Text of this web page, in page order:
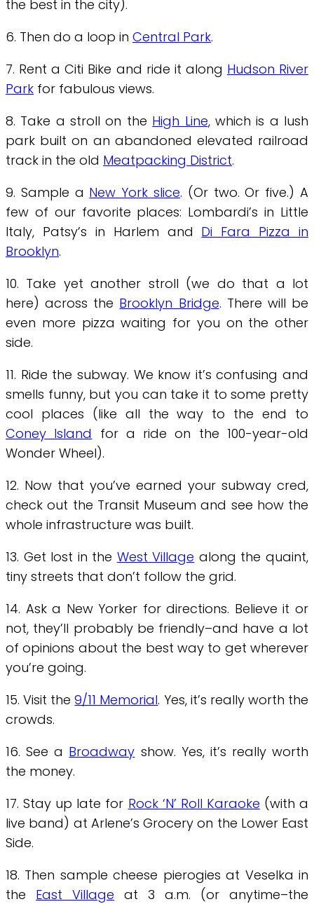
the best in the city).
6. Then do a loop in Central Park.
7. Rent a Citi Bike and ride it along Hudson River
Park for fabulous views.
8. Take a stroll on the High Line, which is a lush
park built on an abandoned elevated railroad
track in the old Meatpacking District.
9. Sample a New York slice. (Or two. Or five.) A
few of our favorite places: Lombardi’s in Little
Italy, Patsy’s in Harlem and Di Fara Pizza in
Brooklyn.
10. Take yet another stroll (we do that a lot
here) across the Brooklyn Bridge. There will be
even more pizza waiting for you on the other
side.
11. Ride the subway. We know it’s confusing and
smells funny, but you can take it to some pretty
cool places (like all the way to the end to
Coney Island for a ride on the 100-year-old
Wonder Wheel).
12. Now that you’ve earned your subway cred,
check out the Transit Museum and see how the
whole infrastructure was built.
13. Get lost in the West Village along the quaint,
tiny streets that don’t follow the grid.
14. Ask a New Yorker for directions. Believe it or
not, they’ll probably be friendly–and have a lot
of opinions about the best way to get wherever
you’re going.
15. Visit the9/11 Memorial. Yes, it’s really worth the
crowds.
16. See a Broadway show. Yes, it’s really worth
the money.
17. Stay up late for Rock ‘N’ Roll Karaoke (with a
live band) at Arlene’s Grocery on the Lower East
Side.
18. Then sample cheese pierogies at Veselka in
the East Village at 3 a.m. (or anytime–the